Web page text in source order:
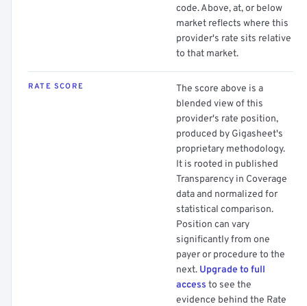
code. Above, at, or below
market reflects where this
provider's rate sits relative
to that market.
RATE SCORE
The score above is a
blended view of this
provider's rate position,
produced by Gigasheet's
proprietary methodology.
It is rooted in published
Transparency in Coverage
data and normalized for
statistical comparison.
Position can vary
significantly from one
payer or procedure to the
next. Upgrade to full
access to see the
evidence behind the Rate